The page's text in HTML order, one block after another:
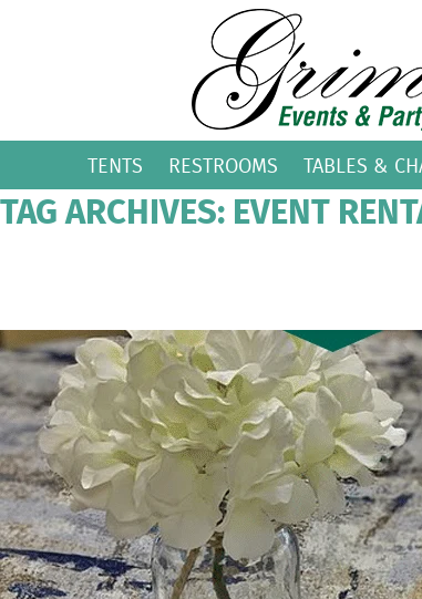
TENTS RESTROOMS TABLES &
TAG ARCHIVES: EVENT